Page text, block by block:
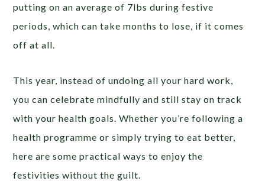
putting on an average of 7lbs during festive
periods, which can take months to lose, if it comes
off at all.
This year, instead of undoing all your hard work,
you can celebrate mindfully and still stay on track
with your health goals. Whether you’re following a
health programme or simply trying to eat better,
here are some practical ways to enjoy the
festivities without the guilt.